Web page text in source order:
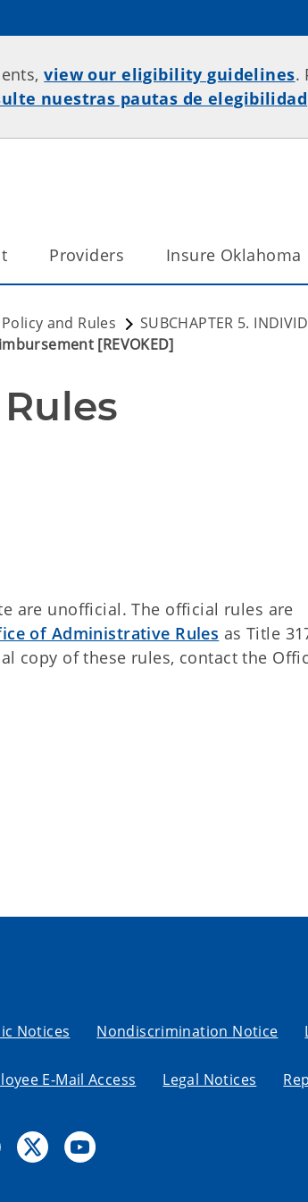
view our eligibility guidelines.
nuestras pautas de elegibilidad
Providers Insure Oklahoma
Policy and Rules
SUBCHAPTER 5.
[REVOKED]
are unofficial. The official rules are
of Administrative Rules as Title
copy of these rules, contact the
Notices Nondiscrimination Notice
E-Mail Access Legal Notices